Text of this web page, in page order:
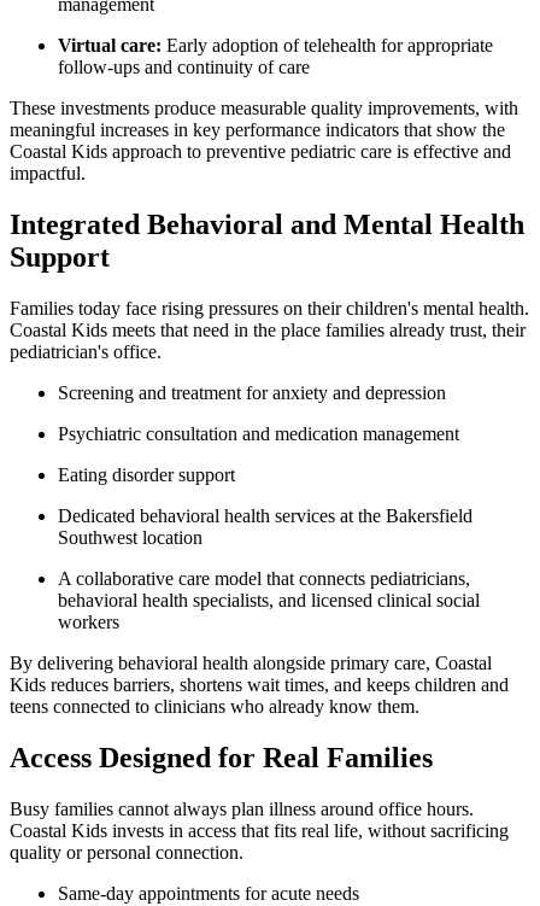
management
Virtual care: Early adoption of telehealth for appropriate
follow-ups and continuity of care
These investments produce measurable quality improvements, with
meaningful increases in key performance indicators that show the
Coastal Kids approach to preventive pediatric care is effective and
impactful.
Integrated Behavioral and Mental Health
Support
Families today face rising pressures on their children's mental health.
Coastal Kids meets that need in the place families already trust, their
pediatrician's office.
Screening and treatment for anxiety and depression
Psychiatric consultation and medication management
Eating disorder support
Dedicated behavioral health services at the Bakersfield
Southwest location
A collaborative care model that connects pediatricians,
behavioral health specialists, and licensed clinical social
workers
By delivering behavioral health alongside primary care, Coastal
Kids reduces barriers, shortens wait times, and keeps children and
teens connected to clinicians who already know them.
Access Designed for Real Families
Busy families cannot always plan illness around office hours.
Coastal Kids invests in access that fits real life, without sacrificing
quality or personal connection.
Same-day appointments for acute needs